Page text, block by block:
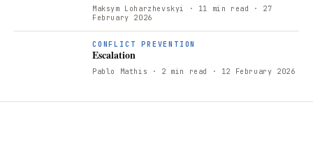
Maksym Loharzhevskyi · 11 min read
· 27
February 2026
CONFLICT PREVENTION
Escalation
Pablo Mathis · 2 min read · 12 February 2026